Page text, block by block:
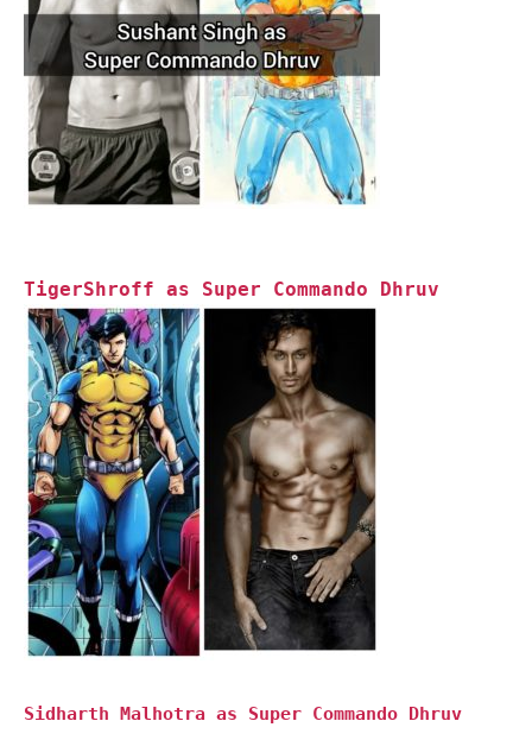
TigerShroff as Super Commando Dhruv
Sidharth Malhotra as Super Commando Dhruv